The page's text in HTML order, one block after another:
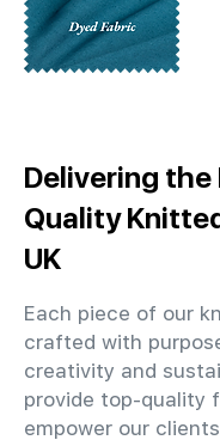
Delivering
Quality
UK
Each piece of our
crafted with
creativity and
provide top-quality
empower our